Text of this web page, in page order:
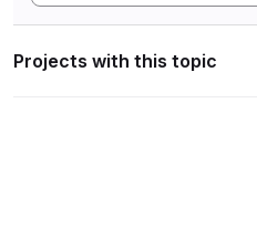
Projects with this topic